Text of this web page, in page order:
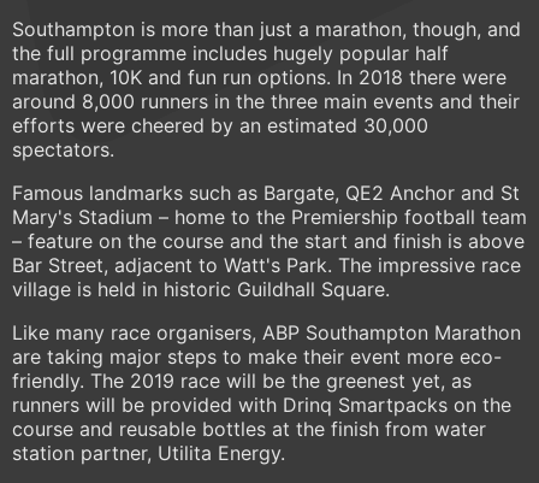
Southampton is more than just a marathon, though, and
the full programme includes hugely popular half
marathon, 10K and fun run options. In 2018 there were
around 8,000 runners in the three main events and their
efforts were cheered by an estimated 30,000
spectators.
Famous landmarks such as Bargate, QE2 Anchor and St
Mary's Stadium – home to the Premiership football team
– feature on the course and the start and finish is above
Bar Street, adjacent to Watt's Park. The impressive race
village is held in historic Guildhall Square.
Like many race organisers, ABP Southampton Marathon
are taking major steps to make their event more eco-
friendly. The 2019 race will be the greenest yet, as
runners will be provided with Drinq Smartpacks on the
course and reusable bottles at the finish from water
station partner, Utilita Energy.